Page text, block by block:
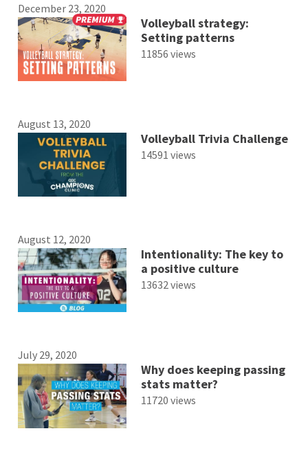
December 23, 2020
Volleyball strategy:
Setting patterns
11856 views
August 13, 2020
Volleyball Trivia Challenge
14591 views
August 12, 2020
Intentionality: The key to
a positive culture
13632 views
July 29, 2020
Why does keeping passing
stats matter?
11720 views